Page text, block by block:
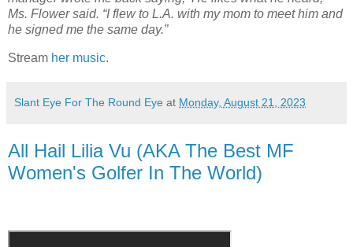
Ms. Flower said. “I flew to L.A. with my mom to meet him and
he signed me the same day.”
Stream her music.
Slant Eye For The Round Eye at Monday, August 21, 2023
All Hail Lilia Vu (AKA The Best MF
Women's Golfer In The World)